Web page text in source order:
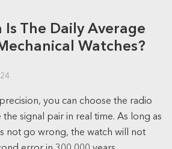
Is The Daily Average
Watches?
you can choose the radio
signal pair in real time. As long as
not go wrong, the watch will not